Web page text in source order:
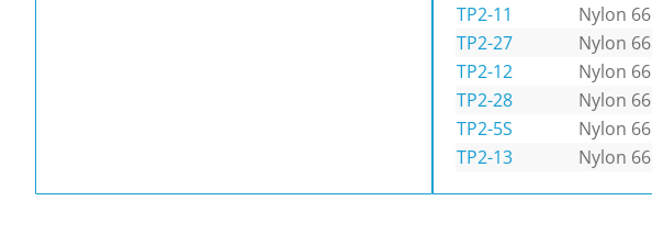
TP2-11
Nylon 66
TP2-27
Nylon 66
TP2-12
Nylon 66
TP2-28
Nylon 66
TP2-5S
Nylon 66
TP2-13
Nylon 66